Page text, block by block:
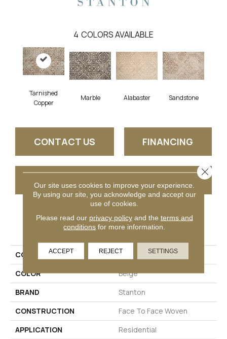
4 COLORS AVAILABLE
Tarnished
Copper
Marble Alabaster Sandstone
CONTACT US FINANCING
GET COUPON
PRODUCT ATTRIBUTES
COLLECTION
Ellington
COLOR
Beige
BRAND
Stanton
CONSTRUCTION
Face To Face Woven
APPLICATION
Residential
Our site uses cookies to improve your experience.
By using our site, you acknowledge and accept our
use of cookies.
Please read our privacy policyand the terms and
conditions for more information.
ACCEPT REJECT SETTINGS
Close